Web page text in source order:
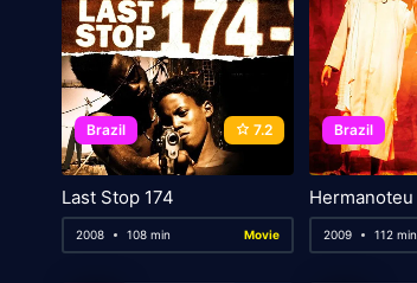
Brazil 7.2
Last Stop 174
2008 108 min Movie
Brazil
2009 112 min